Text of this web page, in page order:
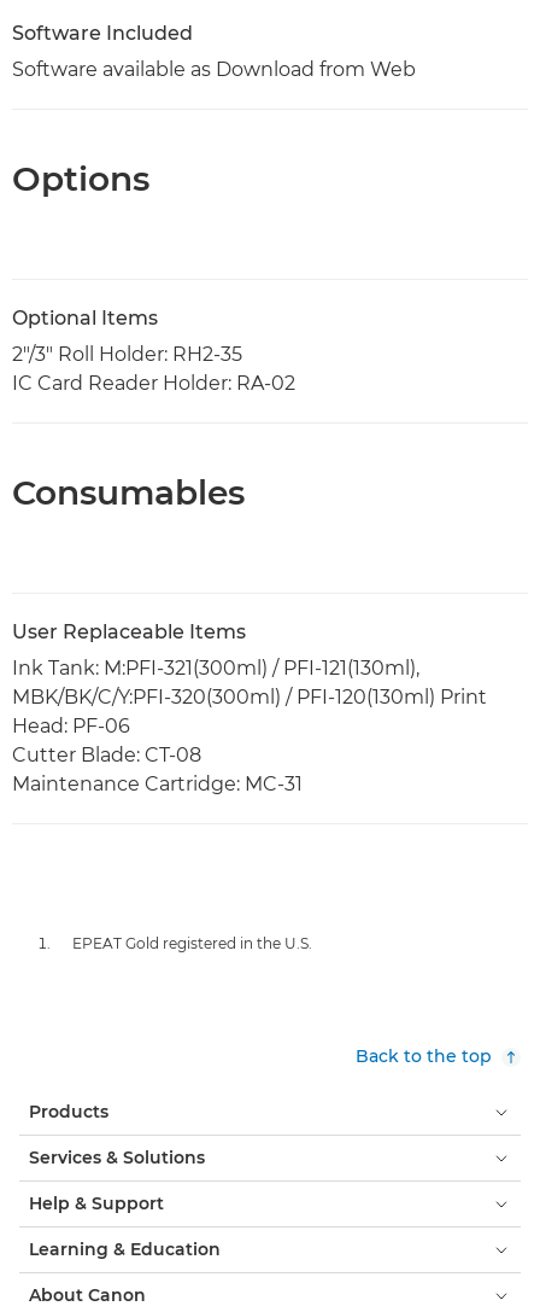
Software Included
Software available as Download from Web
Options
Optional Items
2"/3" Roll Holder: RH2-35
IC Card Reader Holder: RA-02
Consumables
User Replaceable Items
Ink Tank: M:PFI-321(300ml) / PFI-121(130ml),
MBK/BK/C/Y:PFI-320(300ml) / PFI-120(130ml) Print
Head: PF-06
Cutter Blade: CT-08
Maintenance Cartridge: MC-31
EPEAT Gold registered in the U.S.
Back to the top
Products
Services & Solutions
Help & Support
Learning & Education
About Canon